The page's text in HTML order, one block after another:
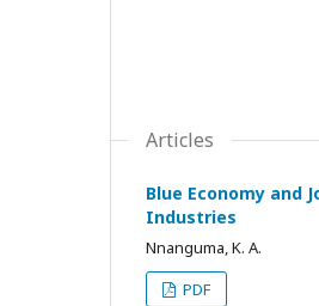
Articles
Blue Economy and
Industries
Nnanguma, K. A.
PDF